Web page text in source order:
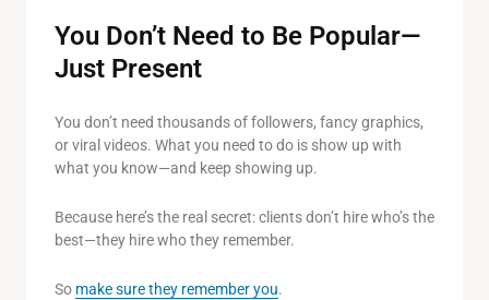
You Don’t Need to Be Popular—
Just Present
You don’t need thousands of followers, fancy graphics,
or viral videos. What you need to do is show up with
what you know—and keep showing up.
Because here’s the real secret: clients don’t hire who’s the
best—they hire who they remember.
So make sure they remember you.